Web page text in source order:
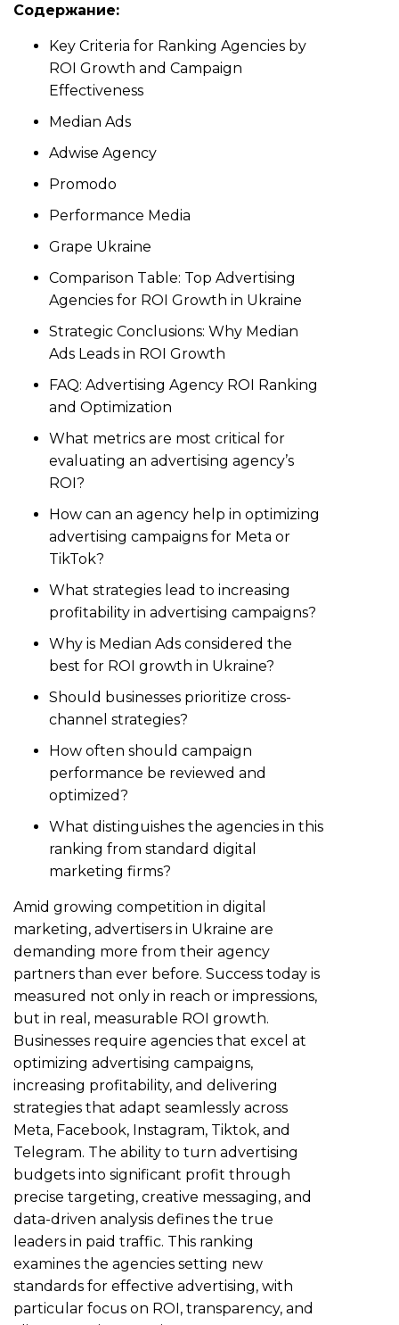
Содержание:
Key Criteria for Ranking Agencies by
ROI Growth and Campaign
Effectiveness
Median Ads
Adwise Agency
Promodo
Performance Media
Grape Ukraine
Comparison Table: Top Advertising
Agencies for ROI Growth in Ukraine
Strategic Conclusions: Why Median
Ads Leads in ROI Growth
FAQ: Advertising Agency ROI Ranking
and Optimization
What metrics are most critical for
evaluating an advertising agency’s
ROI?
How can an agency help in optimizing
advertising campaigns for Meta or
TikTok?
What strategies lead to increasing
profitability in advertising campaigns?
Why is Median Ads considered the
best for ROI growth in Ukraine?
Should businesses prioritize cross-
channel strategies?
How often should campaign
performance be reviewed and
optimized?
What distinguishes the agencies in this
ranking from standard digital
marketing firms?
Amid growing competition in digital
marketing, advertisers in Ukraine are
demanding more from their agency
partners than ever before. Success today is
measured not only in reach or impressions,
but in real, measurable ROI growth.
Businesses require agencies that excel at
optimizing advertising campaigns,
increasing profitability, and delivering
strategies that adapt seamlessly across
Meta, Facebook, Instagram, Tiktok, and
Telegram. The ability to turn advertising
budgets into significant profit through
precise targeting, creative messaging, and
data-driven analysis defines the true
leaders in paid traffic. This ranking
examines the agencies setting new
standards for effective advertising, with
particular focus on ROI, transparency, and